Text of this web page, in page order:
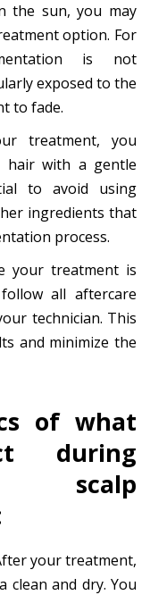
the sun, you may
option. For
is not
exposed to the
to fade.
treatment, you
hair with a gentle
to avoid using
ingredients that
process.
your treatment is
all aftercare
technician. This
and minimize the
of what
during
scalp
your treatment,
clean and dry. You